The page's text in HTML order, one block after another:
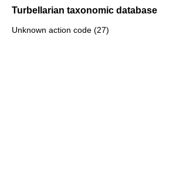
Turbellarian taxonomic database
Unknown action code (27)